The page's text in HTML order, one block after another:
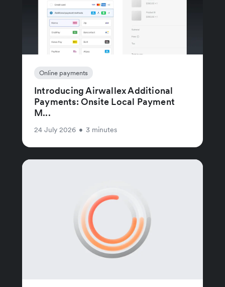
Online payments
Introducing Airwallex Additional
Payments: Onsite Local Payment
M...
24 July 2026 • 3 minutes